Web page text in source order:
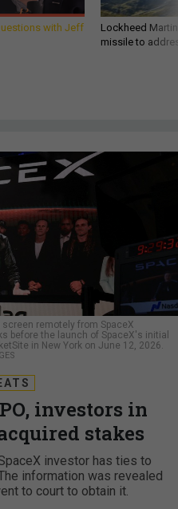
with Jeff
Lockheed
missile to
screen remotely from SpaceX
before the launch of SpaceX's initial
in New York on June 12, 2026.
investors in
stakes
investor has ties to
information was revealed
to court to obtain it.